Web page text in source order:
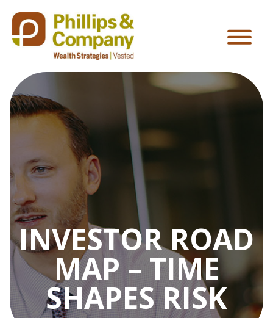
INVESTOR ROAD
MAP – TIME
SHAPES RISK